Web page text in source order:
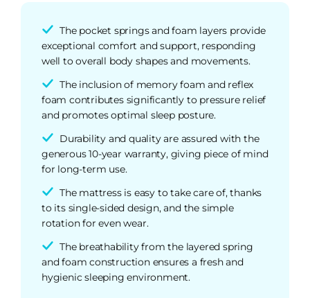
The pocket springs and foam layers provide
exceptional comfort and support, responding
well to overall body shapes and movements.
The inclusion of memory foam and reflex
foam contributes significantly to pressure relief
and promotes optimal sleep posture.
Durability and quality are assured with the
generous 10-year warranty, giving piece of mind
for long-term use.
The mattress is easy to take care of, thanks
to its single-sided design, and the simple
rotation for even wear.
The breathability from the layered spring
and foam construction ensures a fresh and
hygienic sleeping environment.